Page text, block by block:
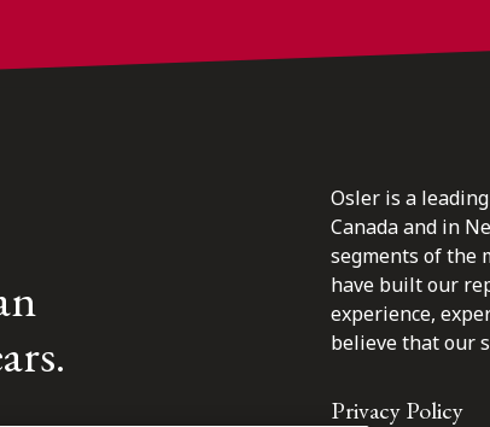
Osler is a
Canada and in
segments of the
have built our
experience,
believe that our
Privacy Policy